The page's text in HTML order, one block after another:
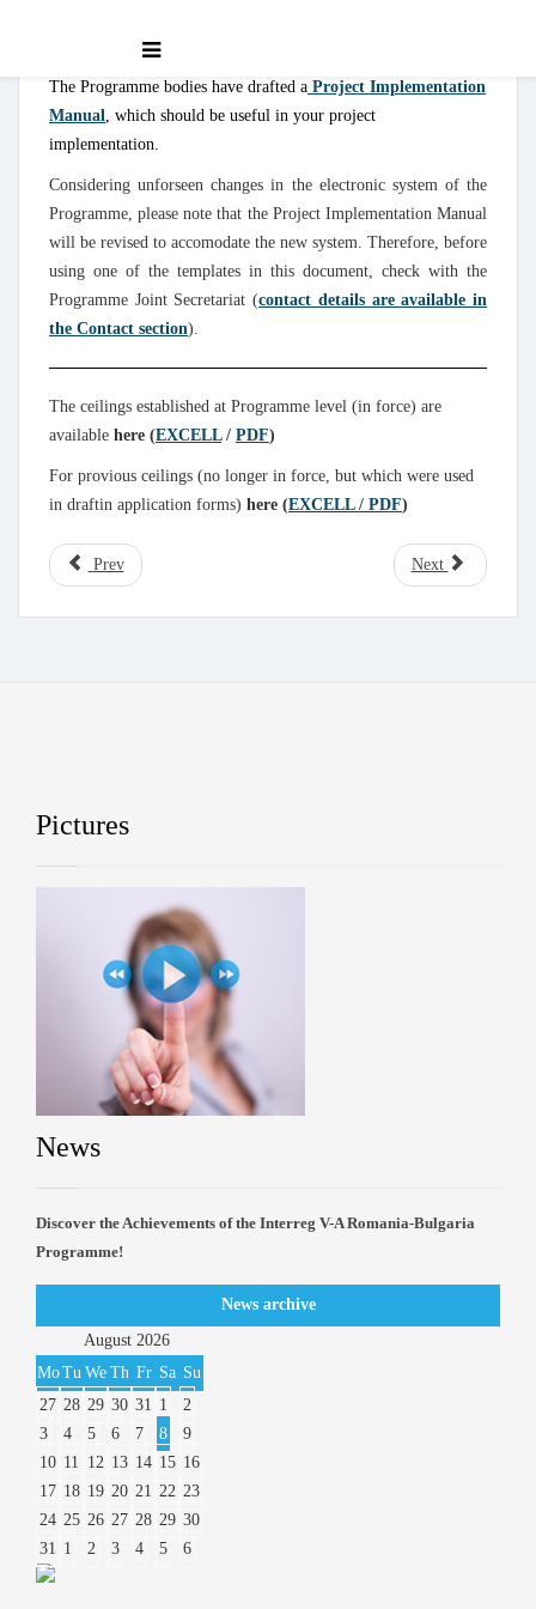
The Programme bodies have drafted a Project Implementation
Manual, which should be useful in your project
implementation.
Considering unforseen changes in the electronic system of the
Programme, please note that the Project Implementation Manual
will be revised to accomodate the new system. Therefore, before
using one of the templates in this document, check with the
Programme Joint Secretariat (contact details are available in
the Contact section).
The ceilings established at Programme level (in force) are
available here (EXCELL/ PDF)
For provious ceilings (no longer in force, but which were used
in draftin application forms) here (EXCELL / PDF)
Prev Next
Pictures
News
Discover the Achievements of the Interreg V-A Romania-Bulgaria
Programme!
News archive
August 2026
MoTu We Th Fr Sa Su
27 28 29 30 31 1
2
3
4 5 6 7 8
9
10 11 12 13 14 15 16
17 18 19 20 21 22 23
24 25 26 27 28 29 30
31 1 2 3 4 5 6